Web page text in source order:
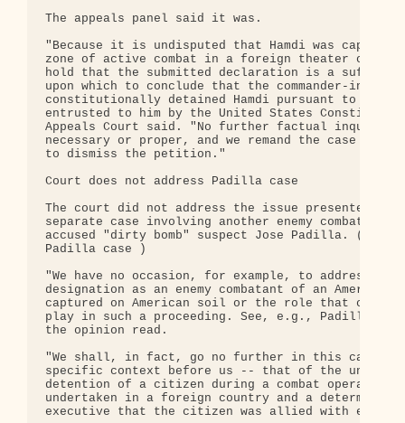
The appeals panel said it was.
"Because it is undisputed that Hamdi was
zone of active combat in a foreign theater of
hold that the submitted declaration is a
upon which to conclude that the commander-in-
constitutionally detained Hamdi pursuant to the
entrusted to him by the United States
Appeals Court said. "No further factual inquiry
necessary or proper, and we remand the case with
to dismiss the petition."
Court does not address Padilla case
The court did not address the issue presented in
separate case involving another enemy
accused "dirty bomb" suspect Jose Padilla. ( More
Padilla case )
"We have no occasion, for example, to address the
designation as an enemy combatant of an
captured on American soil or the role that
play in such a proceeding. See, e.g., Padilla v.
the opinion read.
"We shall, in fact, go no further in this case
specific context before us -- that of the
detention of a citizen during a combat operation
undertaken in a foreign country and a
executive that the citizen was allied with enemy